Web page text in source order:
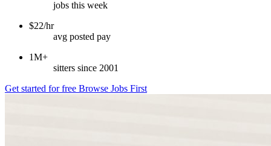
jobs this week
$22/hr
avg posted pay
1M+
sitters since 2001
Get started for free Browse Jobs First